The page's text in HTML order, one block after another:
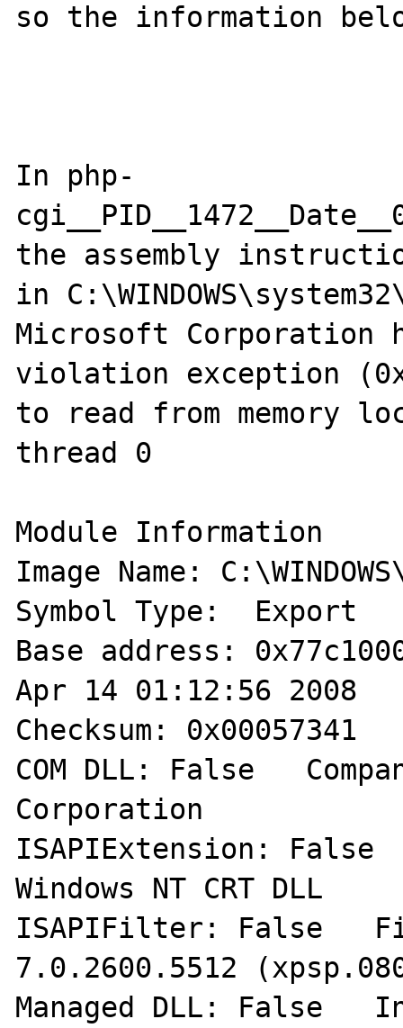
so the information
In php-
the assembly
in
Microsoft Corporation
violation exception
to read from memory
thread 0
Module Information
Image Name:
Symbol Type:  Export
Base address:
Apr 14 01:12:56 2008
Checksum:
COM DLL: False
Corporation
ISAPIExtension:
Windows NT CRT DLL
ISAPIFilter: False
7.0.2600.5512
Managed DLL: False